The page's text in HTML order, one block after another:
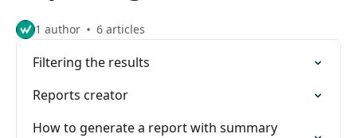
1 author 6 articles
Filtering the results
Reports creator
How to generate a report with summary